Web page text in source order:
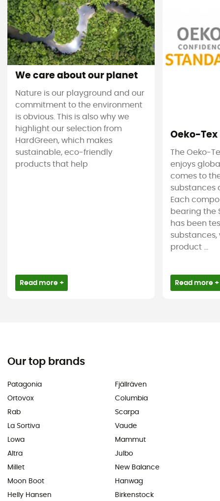
We care about our planet
Nature is our playground and our
commitment to the environment
is obvious. This is also why we
highlight our selection from
HardGreen, which makes
sustainable, eco-friendly
products that help
Read more +
Oeko-Tex
The Oeko-
enjoys
comes to
substances
Each
bearing the
has been
substances,
product ...
Read more +
Our top brands
Patagonia
Ortovox
Rab
La Sortiva
Lowa
Altra
Millet
Moon Boot
Helly Hansen
Fjällräven
Columbia
Scarpa
Vaude
Mammut
Julbo
New Balance
Hanwag
Birkenstock